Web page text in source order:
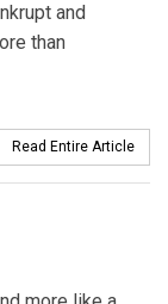
and
than
Read Entire Article